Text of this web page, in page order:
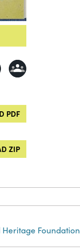
PDF
ZIP
Foundation